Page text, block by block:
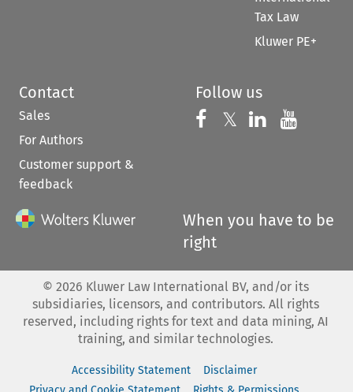
Tax Law
Kluwer PE+
Contact
Sales
For Authors
Customer support &
feedback
Follow us
Follow us on
𝕏 Follow us on
Follow us
When you have to be
right
© 2026 Kluwer Law International BV, and/or its
subsidiaries, licensors, and contributors. All rights
reserved, including rights for text and data mining, AI
training, and similar technologies.
Accessibility Statement
Disclaimer